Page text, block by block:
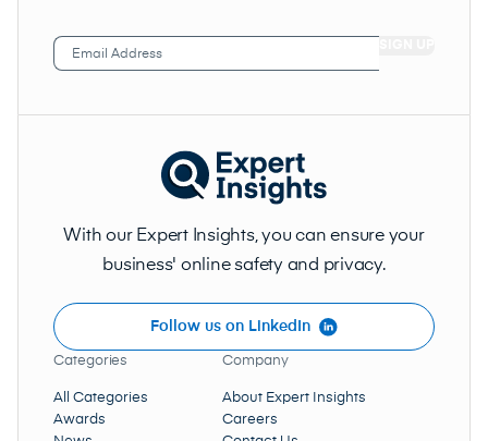
Email
Address (Required)
With our Expert Insights, you can ensure your
business' online safety and privacy.
Follow us on LinkedIn
Categories
All Categories
Awards
Company
About Expert Insights
Careers